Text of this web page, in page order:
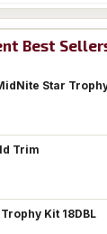
Best
Star
Trim
Kit 18DBL